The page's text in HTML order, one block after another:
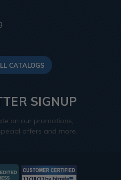
CATALOGS
SIGNUP
on our promotions,
offers and more.